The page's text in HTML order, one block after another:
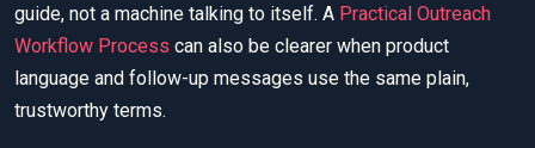
guide, not a machine talking to itself. A Practical Outreach
Workflow Process can also be clearer when product
language and follow-up messages use the same plain,
trustworthy terms.